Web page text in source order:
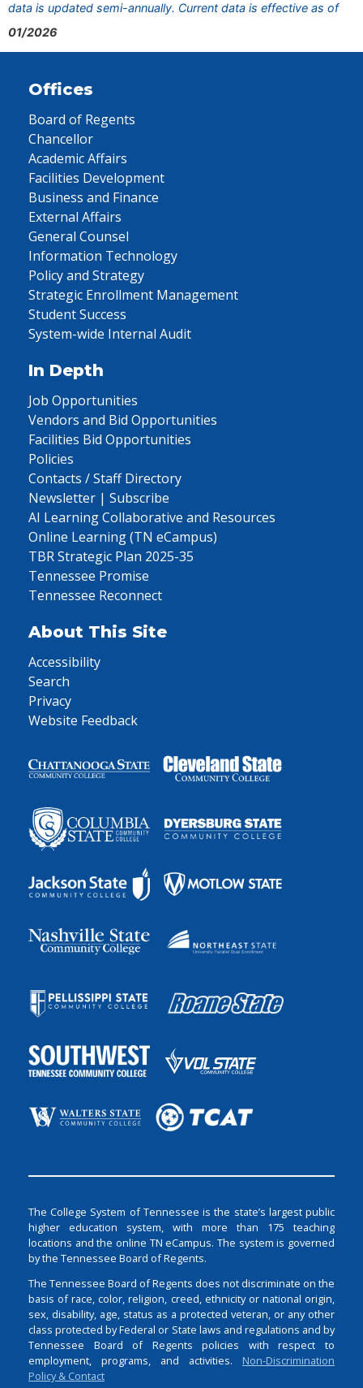
data is updated semi-annually. Current data is effective as of
01/2026
Offices
Board of Regents
Chancellor
Academic Affairs
Facilities Development
Business and Finance
External Affairs
General Counsel
Information Technology
Policy and Strategy
Strategic Enrollment Management
Student Success
System-wide Internal Audit
In Depth
Job Opportunities
Vendors and Bid Opportunities
Facilities Bid Opportunities
Policies
Contacts / Staff Directory
Newsletter | Subscribe
AI Learning Collaborative and Resources
Online Learning (TN eCampus)
TBR Strategic Plan 2025-35
Tennessee Promise
Tennessee Reconnect
About This Site
Accessibility
Search
Privacy
Website Feedback
The College System of Tennessee is the state’s largest public
higher education system, with more than 175 teaching
locations and the online TN eCampus. The system is governed
by the Tennessee Board of Regents.
The Tennessee Board of Regents does not discriminate on the
basis of race, color, religion, creed, ethnicity or national origin,
sex, disability, age, status as a protected veteran, or any other
class protected by Federal or State laws and regulations and by
Tennessee Board of Regents policies with respect to
employment, programs, and activities. Non-Discrimination
Policy & Contact